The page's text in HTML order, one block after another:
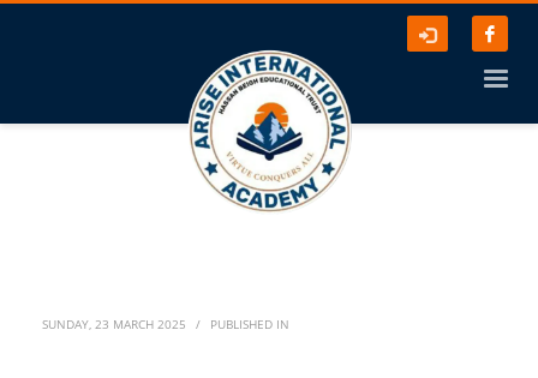
SUNDAY, 23 MARCH 2025 / PUBLISHED IN